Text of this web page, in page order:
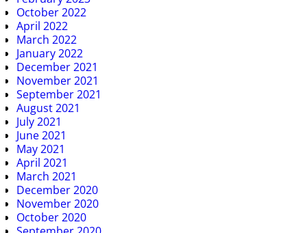
October 2022
April 2022
March 2022
January 2022
December 2021
November 2021
September 2021
August 2021
July 2021
June 2021
May 2021
April 2021
March 2021
December 2020
November 2020
October 2020